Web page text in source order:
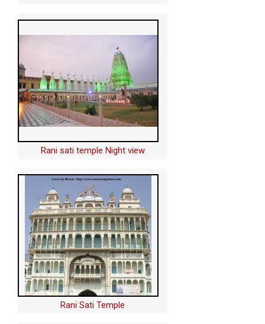
Rani sati temple Night view
Rani Sati Temple